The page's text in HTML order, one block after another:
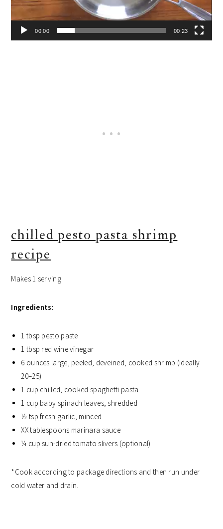
00:00 00:23
chilled pesto pasta shrimp
recipe
Makes 1 serving.
Ingredients:
1 tbsp pesto paste
1 tbsp red wine vinegar
6 ounces large, peeled, deveined, cooked shrimp (ideally
20–25)
1 cup chilled, cooked spaghetti pasta
1 cup baby spinach leaves, shredded
½ tsp fresh garlic, minced
XX tablespoons marinara sauce
¼ cup sun-dried tomato slivers (optional)
*Cook according to package directions and then run under
cold water and drain.